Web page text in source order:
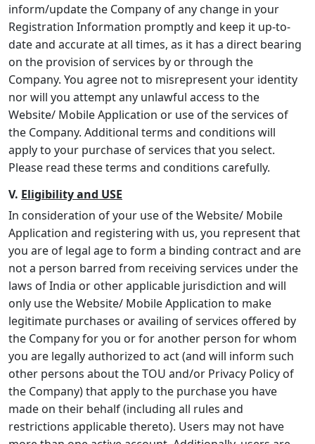
inform/update the Company of any change in your
Registration Information promptly and keep it up-to-
date and accurate at all times, as it has a direct bearing
on the provision of services by or through the
Company. You agree not to misrepresent your identity
nor will you attempt any unlawful access to the
Website/ Mobile Application or use of the services of
the Company. Additional terms and conditions will
apply to your purchase of services that you select.
Please read these terms and conditions carefully.
V. Eligibility and USE
In consideration of your use of the Website/ Mobile
Application and registering with us, you represent that
you are of legal age to form a binding contract and are
not a person barred from receiving services under the
laws of India or other applicable jurisdiction and will
only use the Website/ Mobile Application to make
legitimate purchases or availing of services offered by
the Company for you or for another person for whom
you are legally authorized to act (and will inform such
other persons about the TOU and/or Privacy Policy of
the Company) that apply to the purchase you have
made on their behalf (including all rules and
restrictions applicable thereto). Users may not have